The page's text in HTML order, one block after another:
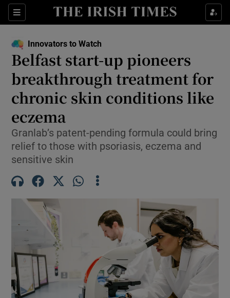
Sections
Show Food sub sections
Show Life & Style sub sections
Show Culture sub sections
Show Technology sub sections
Show Motors sub sections
Innovators to Watch
Belfast start-up pioneers
breakthrough treatment for
chronic skin conditions like
eczema
Granlab’s patent-pending formula could bring
relief to those with psoriasis, eczema and
sensitive skin